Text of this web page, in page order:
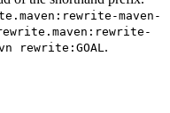
maven-
rewrite:GOAL.